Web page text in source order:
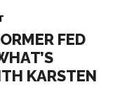
FED
KARSTEN